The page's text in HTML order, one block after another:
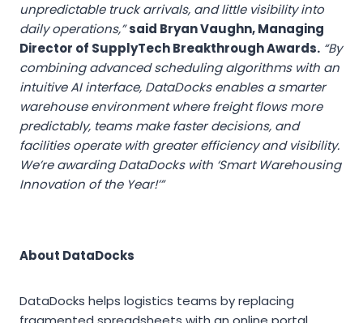
unpredictable truck arrivals, and little visibility into
daily operations,”said Bryan Vaughn, Managing
Director of SupplyTech Breakthrough Awards. “By
combining advanced scheduling algorithms with an
intuitive AI interface, DataDocks enables a smarter
warehouse environment where freight flows more
predictably, teams make faster decisions, and
facilities operate with greater efficiency and visibility.
We’re awarding DataDocks with ‘Smart Warehousing
Innovation of the Year!’”
About DataDocks
DataDocks helps logistics teams by replacing